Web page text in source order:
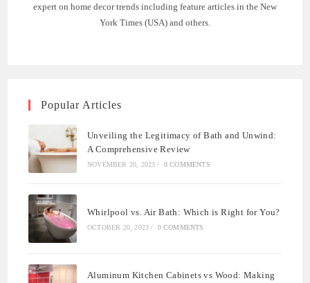
expert on home decor trends including feature articles in the New
York Times (USA) and others.
Popular Articles
Unveiling the Legitimacy of Bath and Unwind:
A Comprehensive Review
NOVEMBER 20, 2023 / 0 COMMENTS
Whirlpool vs. Air Bath: Which is Right for You?
OCTOBER 20, 2023 / 0 COMMENTS
Aluminum Kitchen Cabinets vs Wood: Making